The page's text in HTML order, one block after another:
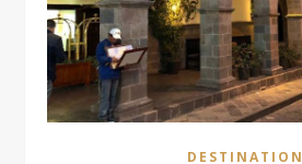
DESTINATION